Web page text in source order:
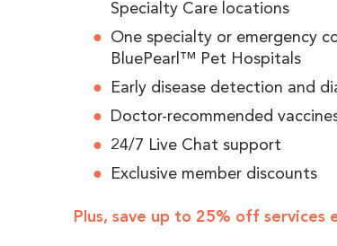
Specialty Care locations
One specialty or emergency
BluePearl™ Pet Hospitals
Early disease detection and
Doctor-recommended
24/7 Live Chat support
Exclusive member discounts
Plus, save up to 25% off services